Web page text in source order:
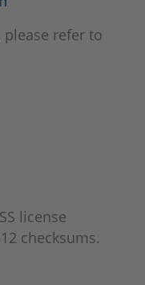
refer to
license
checksums.